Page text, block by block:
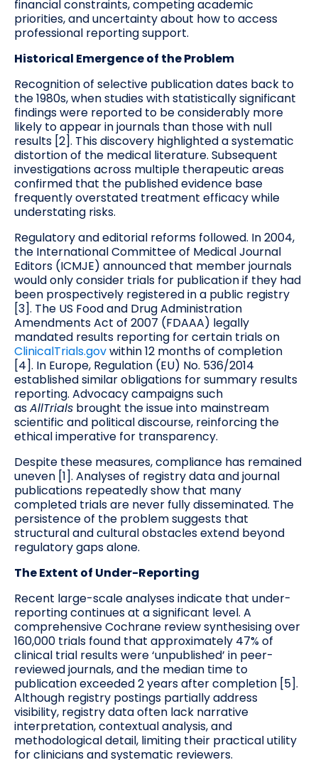
financial constraints, competing academic
priorities, and uncertainty about how to access
professional reporting support.
Historical Emergence of the Problem
Recognition of selective publication dates back to
the 1980s, when studies with statistically significant
findings were reported to be considerably more
likely to appear in journals than those with null
results [2]. This discovery highlighted a systematic
distortion of the medical literature. Subsequent
investigations across multiple therapeutic areas
confirmed that the published evidence base
frequently overstated treatment efficacy while
understating risks.
Regulatory and editorial reforms followed. In 2004,
the International Committee of Medical Journal
Editors (ICMJE) announced that member journals
would only consider trials for publication if they had
been prospectively registered in a public registry
[3]. The US Food and Drug Administration
Amendments Act of 2007 (FDAAA) legally
mandated results reporting for certain trials on
ClinicalTrials.govwithin 12 months of completion
[4]. In Europe, Regulation (EU) No. 536/2014
established similar obligations for summary results
reporting. Advocacy campaigns such
asAllTrials brought the issue into mainstream
scientific and political discourse, reinforcing the
ethical imperative for transparency.
Despite these measures, compliance has remained
uneven [1]. Analyses of registry data and journal
publications repeatedly show that many
completed trials are never fully disseminated. The
persistence of the problem suggests that
structural and cultural obstacles extend beyond
regulatory gaps alone.
The Extent of Under-Reporting
Recent large-scale analyses indicate that under-
reporting continues at a significant level. A
comprehensive Cochrane review synthesising over
160,000 trials found that approximately 47% of
clinical trial results were ‘unpublished’ in peer-
reviewed journals, and the median time to
publication exceeded 2 years after completion [5].
Although registry postings partially address
visibility, registry data often lack narrative
interpretation, contextual analysis, and
methodological detail, limiting their practical utility
for clinicians and systematic reviewers.